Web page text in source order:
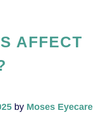
AFFECT
by Moses Eyecare